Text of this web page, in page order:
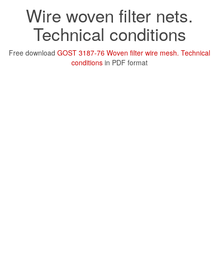
Wire woven filter nets.
Technical conditions
Free download GOST 3187-76 Woven filter wire mesh. Technical
conditions in PDF format